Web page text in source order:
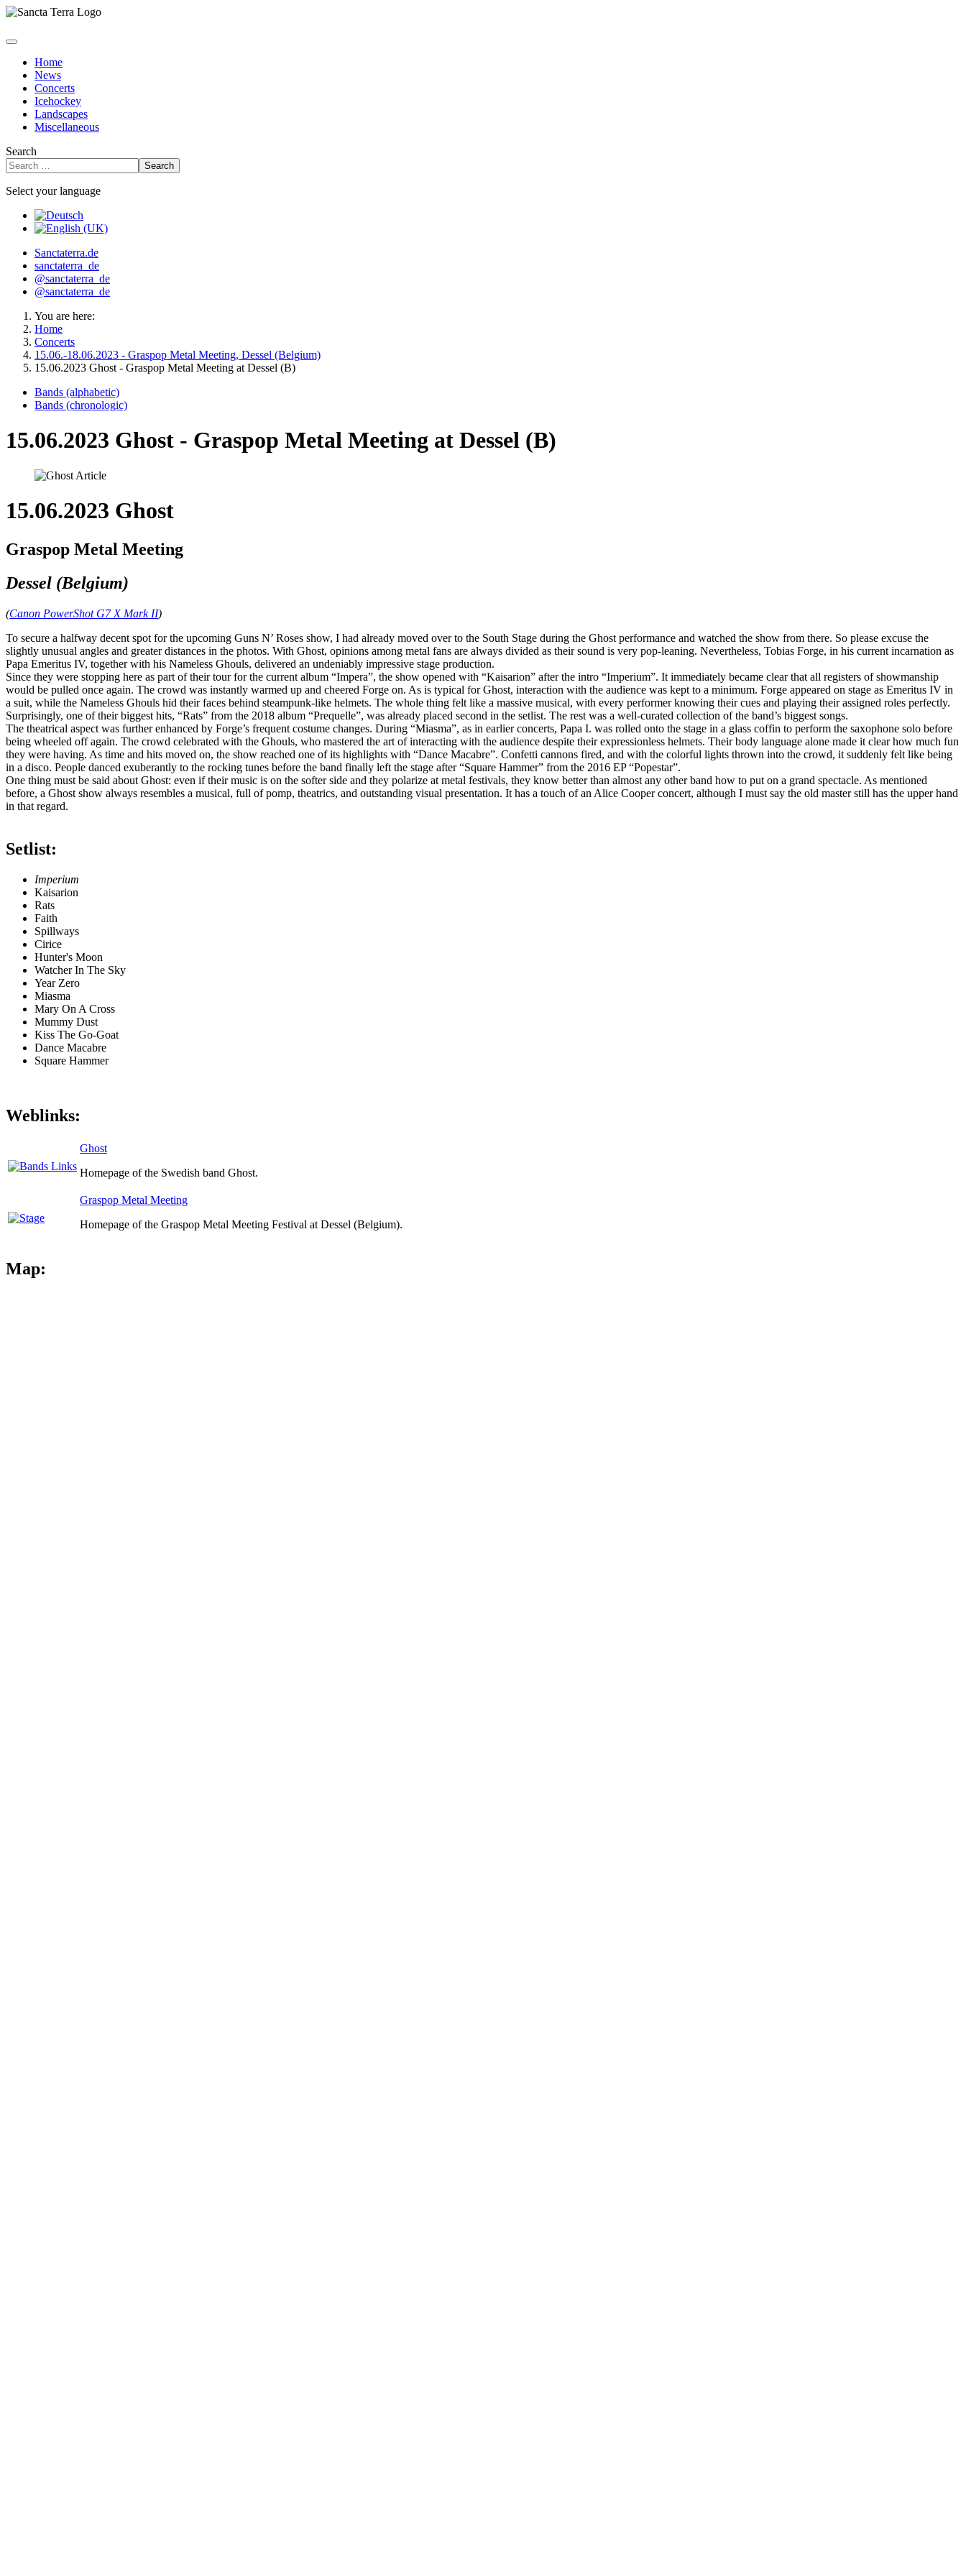
Home
News
Concerts
Icehockey
Landscapes
Miscellaneous
Search
Search
Select your language
Sanctaterra.de
sanctaterra_de
@sanctaterra_de
@sanctaterra_de
You are here:
Home
Concerts
15.06.-18.06.2023 - Graspop Metal Meeting, Dessel (Belgium)
15.06.2023 Ghost - Graspop Metal Meeting at Dessel (B)
Bands (alphabetic)
Bands (chronologic)
15.06.2023 Ghost - Graspop Metal Meeting at Dessel (B)
15.06.2023 Ghost
Graspop Metal Meeting
Dessel (Belgium)
(Canon PowerShot G7 X Mark II)
To secure a halfway decent spot for the upcoming Guns N’ Roses show, I had already moved over to the South Stage during the Ghost performance and watched the show from there. So please excuse the
slightly unusual angles and greater distances in the photos. With Ghost, opinions among metal fans are always divided as their sound is very pop‑leaning. Nevertheless, Tobias Forge, in his current incarnation as
Papa Emeritus IV, together with his Nameless Ghouls, delivered an undeniably impressive stage production.
Since they were stopping here as part of their tour for the current album “Impera”, the show opened with “Kaisarion” after the intro “Imperium”. It immediately became clear that all registers of showmanship
would be pulled once again. The crowd was instantly warmed up and cheered Forge on. As is typical for Ghost, interaction with the audience was kept to a minimum. Forge appeared on stage as Emeritus IV in
a suit, while the Nameless Ghouls hid their faces behind steampunk‑like helmets. The whole thing felt like a massive musical, with every performer knowing their cues and playing their assigned roles perfectly.
Surprisingly, one of their biggest hits, “Rats” from the 2018 album “Prequelle”, was already placed second in the setlist. The rest was a well‑curated collection of the band’s biggest songs.
The theatrical aspect was further enhanced by Forge’s frequent costume changes. During “Miasma”, as in earlier concerts, Papa I. was rolled onto the stage in a glass coffin to perform the saxophone solo before
being wheeled off again. The crowd celebrated with the Ghouls, who mastered the art of interacting with the audience despite their expressionless helmets. Their body language alone made it clear how much fun
they were having. As time and hits moved on, the show reached one of its highlights with “Dance Macabre”. Confetti cannons fired, and with the colorful lights thrown into the crowd, it suddenly felt like being
in a disco. People danced exuberantly to the rocking tunes before the band finally left the stage after “Square Hammer” from the 2016 EP “Popestar”.
One thing must be said about Ghost: even if their music is on the softer side and they polarize at metal festivals, they know better than almost any other band how to put on a grand spectacle. As mentioned
before, a Ghost show always resembles a musical, full of pomp, theatrics, and outstanding visual presentation. It has a touch of an Alice Cooper concert, although I must say the old master still has the upper hand
in that regard.
Setlist:
Imperium
Kaisarion
Rats
Faith
Spillways
Cirice
Hunter's Moon
Watcher In The Sky
Year Zero
Miasma
Mary On A Cross
Mummy Dust
Kiss The Go-Goat
Dance Macabre
Square Hammer
Weblinks:
Ghost
Homepage of the Swedish band Ghost.
Graspop Metal Meeting
Homepage of the Graspop Metal Meeting Festival at Dessel (Belgium).
Map: